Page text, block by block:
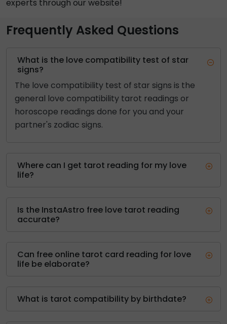
experts through our website!
Frequently Asked Questions
What is the love compatibility test of star
signs?
The love compatibility test of star signs is the
general love compatibility tarot readings or
horoscope readings done for you and your
partner's zodiac signs.
Where can I get tarot reading for my love
life?
Is the InstaAstro free love tarot reading
accurate?
Can free online tarot card reading for love
life be elaborate?
What is tarot compatibility by birthdate?